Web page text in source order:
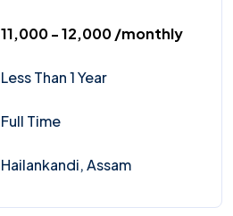
₹11,000 - ₹12,000 /monthly
Less Than 1 Year
Full Time
Hailankandi, Assam